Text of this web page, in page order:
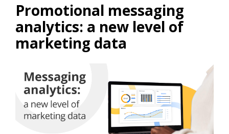
Promotional messaging
analytics: a new level of
marketing data